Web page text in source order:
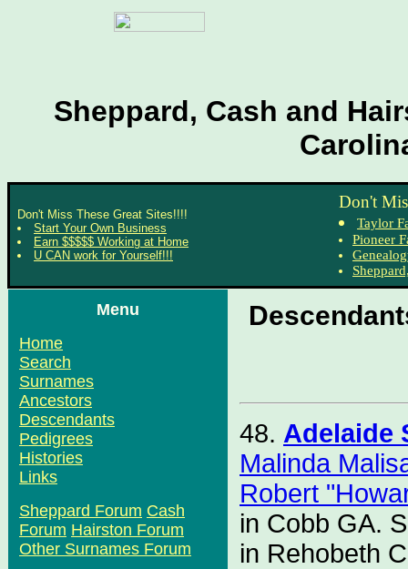
Sheppard, Cash and
Don't Miss These Great Sites!!!!
Start Your Own Business
Earn $$$$$ Working at Home
U CAN work for Yourself!!!
Don't
Taylor
Pioneer
Menu
Home
Search
Surnames
Ancestors
Descendants
Pedigrees
Histories
Links
Sheppard Forum Cash
Forum Hairston Forum
Other Surnames Forum
48. Adelaide
Malinda
Robert
in Cobb GA.
in Rehobeth